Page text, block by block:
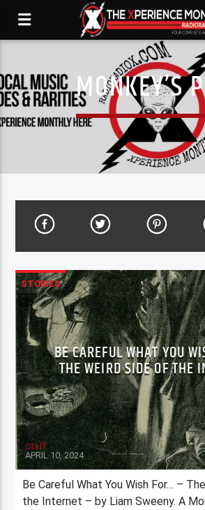
MONKEY’S
STORIES
BE CAREFUL WHAT YOU
THE WEIRD SIDE OF THE
Staff
APRIL 10, 2024
Be Careful What You Wish For… –
the Internet – by Liam Sweeny. A